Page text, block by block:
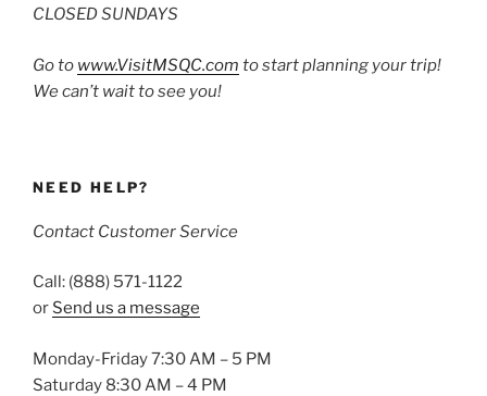
CLOSED SUNDAYS
Go to www.VisitMSQC.com to start planning your trip!
We can’t wait to see you!
NEED HELP?
Contact Customer Service
Call: (888) 571-1122
or Send us a message
Monday-Friday 7:30 AM – 5 PM
Saturday 8:30 AM – 4 PM